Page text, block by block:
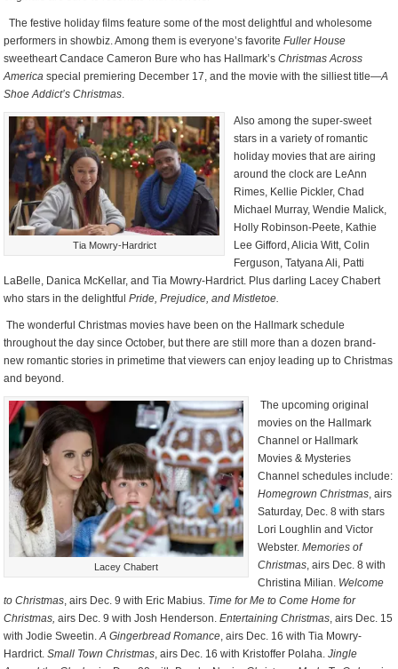
The festive holiday films feature some of the most delightful and wholesome
performers in showbiz. Among them is everyone’s favoriteFuller House
sweetheart Candace Cameron Bure who has Hallmark’sChristmas Across
America special premiering December 17, and the movie with the silliest title—A
Shoe Addict’s Christmas.
Tia Mowry-Hardrict
Also among the super-sweet
stars in a variety of romantic
holiday movies that are airing
around the clock are LeAnn
Rimes, Kellie Pickler, Chad
Michael Murray, Wendie Malick,
Holly Robinson-Peete, Kathie
Lee Gifford, Alicia Witt, Colin
Ferguson, Tatyana Ali, Patti
LaBelle, Danica McKellar, and Tia Mowry-Hardrict. Plus darling Lacey Chabert
who stars in the delightfulPride, Prejudice, and Mistletoe.
The wonderful Christmas movies have been on the Hallmark schedule
throughout the day since October, but there are still more than a dozen brand-
new romantic stories in primetime that viewers can enjoy leading up to Christmas
and beyond.
Lacey Chabert
The upcoming original
movies on the Hallmark
Channel or Hallmark
Movies & Mysteries
Channel schedules include:
Homegrown Christmas, airs
Saturday, Dec. 8 with stars
Lori Loughlin and Victor
Webster.Memories of
Christmas, airs Dec. 8 with
Christina Milian. Welcome
to Christmas, airs Dec. 9 with Eric Mabius. Time for Me to Come Home for
Christmas, airs Dec. 9 with Josh Henderson.Entertaining Christmas, airs Dec. 15
with Jodie Sweetin.A Gingerbread Romance, airs Dec. 16 with Tia Mowry-
Hardrict.Small Town Christmas, airs Dec. 16 with Kristoffer Polaha.Jingle